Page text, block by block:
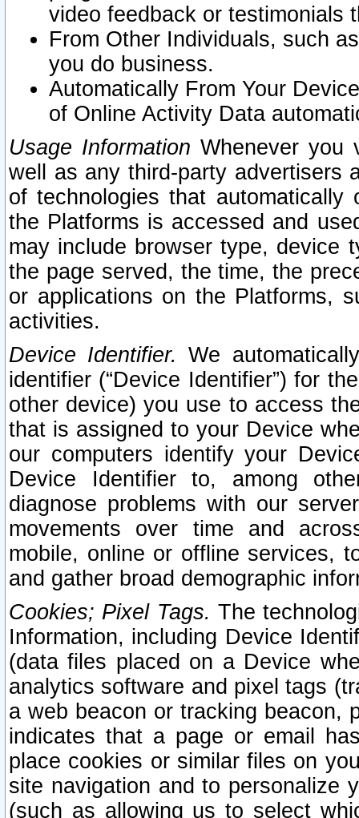
video feedback or testimonials
From Other Individuals, such
you do business.
Automatically From Your
of Online Activity Data
Usage Information Whenever you
well as any third-party advertisers
of technologies that
the Platforms is accessed and
may include browser type, device
the page served, the time, the
or applications on the Platforms,
activities.
Device Identifier. We
identifier (“Device Identifier”) for
other device) you use to access
that is assigned to your Device
our computers identify your
Device Identifier to, among
diagnose problems with our
movements over time and
mobile, online or offline services,
and gather broad demographic
Cookies; Pixel Tags. The
Information, including Device
(data files placed on a Device
analytics software and pixel tags
a web beacon or tracking beacon,
indicates that a page or email
place cookies or similar files on
site navigation and to personalize
(such as allowing us to select